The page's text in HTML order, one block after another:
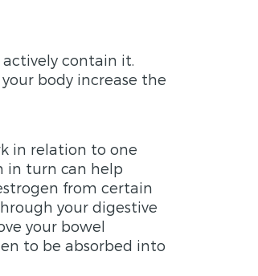
contain it.
body increase the
in relation to one
in turn can help
from certain
your digestive
your bowel
to be absorbed into